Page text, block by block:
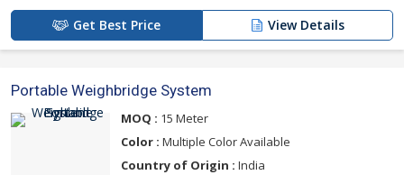
Get Best Price View Details
Portable Weighbridge System
MOQ : 15 Meter
Color : Multiple Color Available
Country of Origin : India